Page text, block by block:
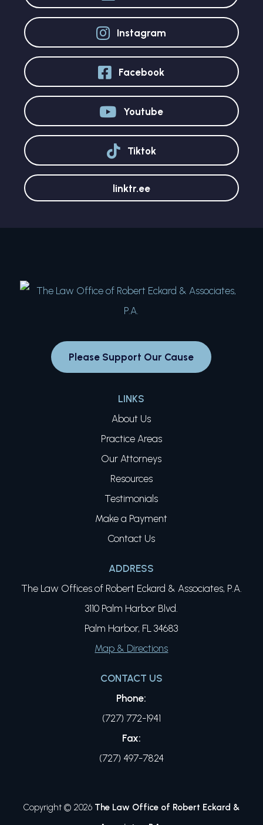
Instagram
Facebook
Youtube
Tiktok
linktr.ee
Please Support Our Cause
LINKS
About Us
Practice Areas
Our Attorneys
Resources
Testimonials
Make a Payment
Contact Us
ADDRESS
The Law Offices of Robert Eckard & Associates, P.A.
3110 Palm Harbor Blvd.
Palm Harbor, FL 34683
Map & Directions
CONTACT US
Phone:
(727) 772-1941
Fax:
(727) 497-7824
Copyright © 2026 The Law Office of Robert Eckard &